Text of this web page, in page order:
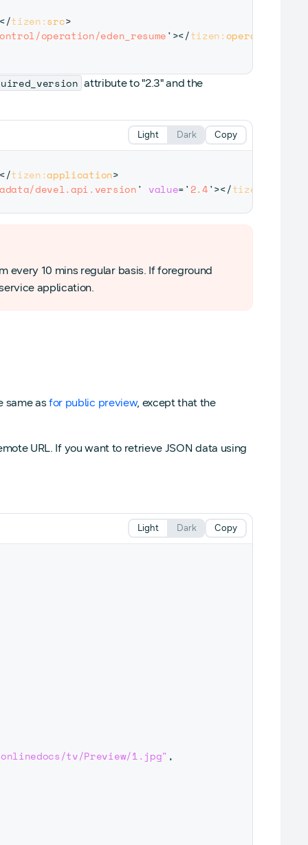
tizen:src>
operation/eden_resume'></tizen:operation
attribute to "2.3" and the
tizen:application>
devel.api.version' value='2.4'></tizen:
Copy
Light Dark
every 10 mins regular basis. If foreground
application.
same asfor public preview, except that the
URL. If you want to retrieve JSON data using
tv/Preview/1.jpg" ,
Copy
Light Dark